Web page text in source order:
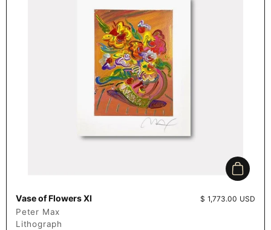
Add to
Vase of Flowers XI Price:
$ 1,773.00 USD
Peter Max
Lithograph